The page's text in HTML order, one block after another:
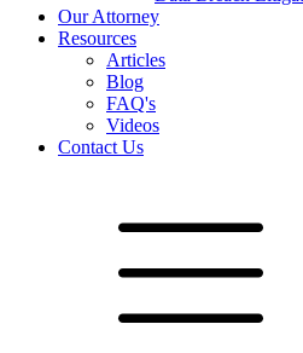
Our Attorney
Resources
Articles
Blog
FAQ's
Videos
Contact Us